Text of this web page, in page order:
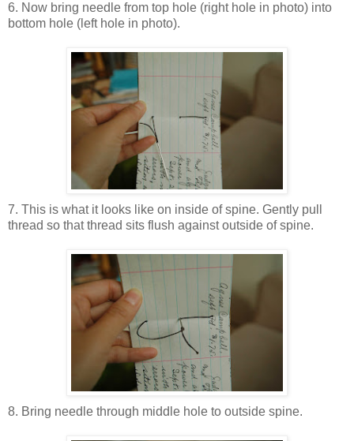
6. Now bring needle from top hole (right hole in photo) into
bottom hole (left hole in photo).
7. This is what it looks like on inside of spine. Gently pull
thread so that thread sits flush against outside of spine.
8. Bring needle through middle hole to outside spine.